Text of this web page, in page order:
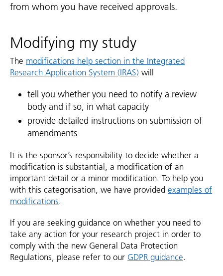
from whom you have received approvals.
Modifying my study
The modifications help section in the Integrated
Research Application System (IRAS) will
tell you whether you need to notify a review
body and if so, in what capacity
provide detailed instructions on submission of
amendments
It is the sponsor’s responsibility to decide whether a
modification is substantial, a modification of an
important detail or a minor modification. To help you
with this categorisation, we have provided examples of
modifications.
If you are seeking guidance on whether you need to
take any action for your research project in order to
comply with the new General Data Protection
Regulations, please refer to our GDPR guidance.